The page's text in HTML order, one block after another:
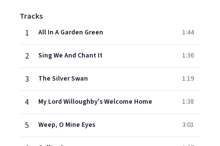
Tracks
1
All In A Garden Green 1:44
2 Sing We And Chant It 1:36
3 The Silver Swan 1:19
4 My Lord Willoughby's Welcome Home 1:38
5 Weep, O Mine Eyes 3:01